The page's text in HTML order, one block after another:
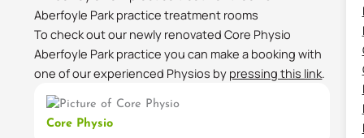
Aberfoyle Park practice treatment rooms
To check out our newly renovated Core Physio
Aberfoyle Park practice you can make a booking with
one of our experienced Physios by pressing this link.
Core Physio